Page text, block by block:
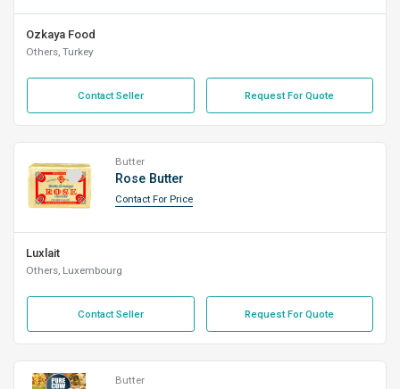
Ozkaya Food
Others, Turkey
Contact Seller Request For Quote
Butter
Rose Butter
Contact For Price
Luxlait
Others, Luxembourg
Contact Seller Request For Quote
Butter